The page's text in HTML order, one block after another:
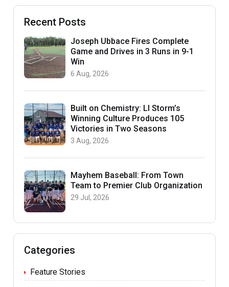
Recent Posts
Joseph Ubbace Fires Complete
Game and Drives in 3 Runs in 9-1
Win
6 Aug, 2026
Built on Chemistry: LI Storm’s
Winning Culture Produces 105
Victories in Two Seasons
3 Aug, 2026
Mayhem Baseball: From Town
Team to Premier Club Organization
29 Jul, 2026
Categories
Feature Stories